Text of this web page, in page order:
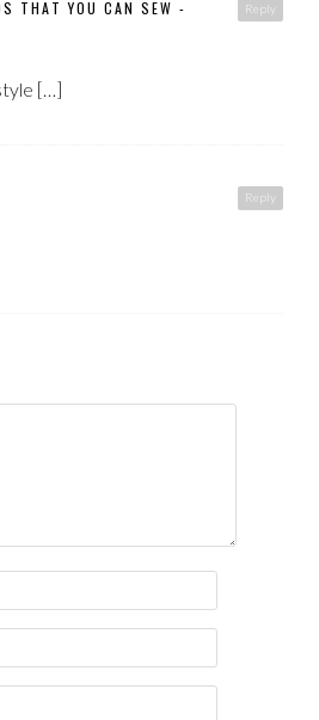
Reply
THAT YOU CAN SEW -
[…]
Reply